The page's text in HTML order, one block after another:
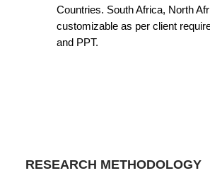
Countries. South Africa, North
customizable as per client
and PPT.
RESEARCH METHODOLOGY